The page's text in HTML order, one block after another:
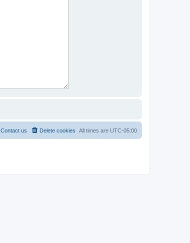
All times are UTC-05:00
Delete cookies
Contact us